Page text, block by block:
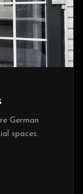
German
spaces.